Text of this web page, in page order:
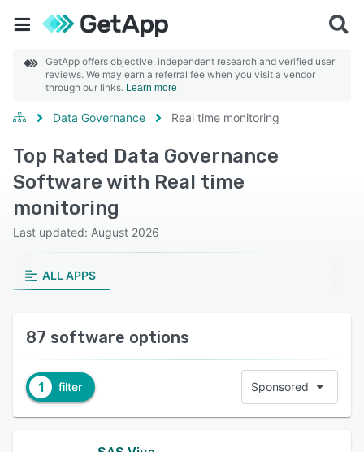
GetApp offers objective, independent research and verified user
reviews. We may earn a referral fee when you visit a vendor
through our links. Learn more
Data Governance Real time monitoring
Top Rated Data Governance
Software with Real time
monitoring
Last updated: August 2026
ALL APPS
87 software options
1 filter Sponsored